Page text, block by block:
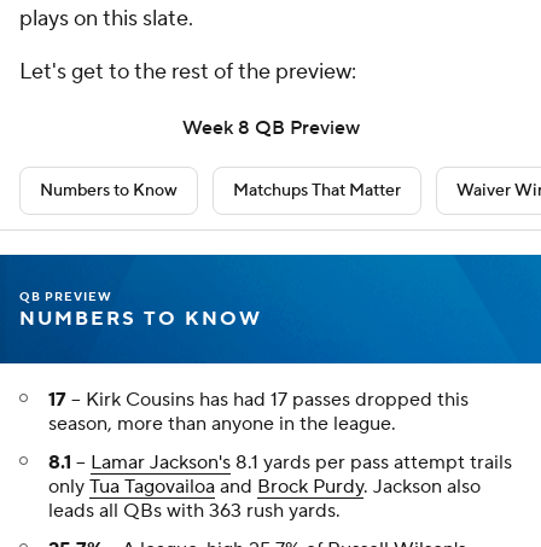
plays on this slate.
Let's get to the rest of the preview:
Week 8 QB Preview
Numbers to Know Matchups That Matter Waiver
QB PREVIEW
NUMBERS TO KNOW
17 -- Kirk Cousins has had 17 passes dropped this
season, more than anyone in the league.
8.1 -- Lamar Jackson's 8.1 yards per pass attempt trails
only Tua Tagovailoa and Brock Purdy. Jackson also
leads all QBs with 363 rush yards.